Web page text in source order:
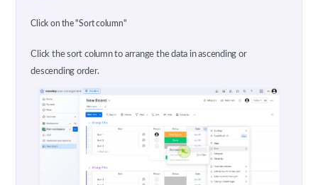
Click on the "Sort column"
Click the sort column to arrange the data in ascending or
descending order.